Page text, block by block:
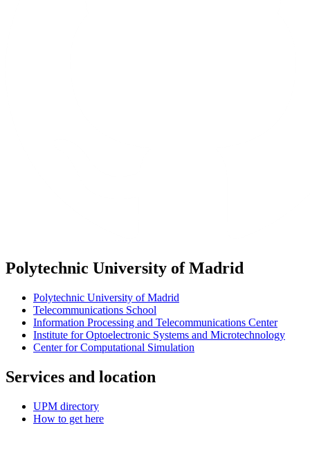
Polytechnic University of Madrid
Polytechnic University of Madrid
Telecommunications School
Information Processing and Telecommunications Center
Institute for Optoelectronic Systems and Microtechnology
Center for Computational Simulation
Services and location
UPM directory
How to get here